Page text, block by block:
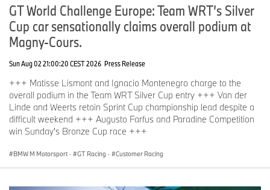
GT World Challenge Europe: Team WRT’s Silver
Cup car sensationally claims overall podium at
Magny-Cours.
Sun Aug 02 21:00:20 CEST 2026 Press Release
+++ Matisse Lismont and Ignacio Montenegro charge to the
overall podium in the Team WRT Silver Cup entry +++ Van der
Linde and Weerts retain Sprint Cup championship lead despite a
difficult weekend +++ Augusto Farfus and Paradine Competition
win Sunday's Bronze Cup race +++
BMW M Motorsport · GT Racing · Customer Racing